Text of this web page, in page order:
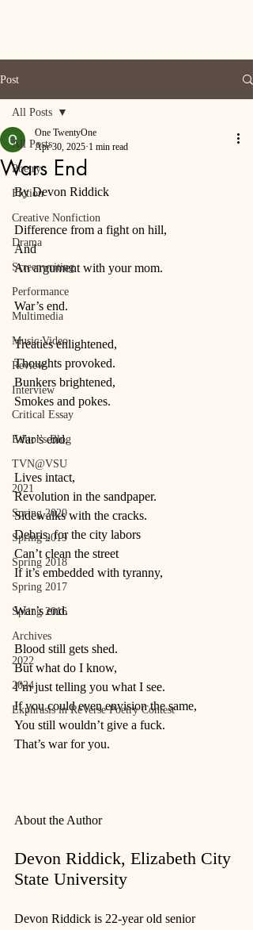
Post
All Posts
Poetry
Fiction
Creative Nonfiction
Drama
Screenwriting
Performance
Multimedia
Music Video
Review
Interview
Critical Essay
Editor's Blog
TVN@VSU
2021
Spring 2020
Spring 2019
Spring 2018
Spring 2017
Spring 2016
Archives
2022
2024
Ekphrasis in ReVerse Poetry Contest
All Posts
Wars End
One TwentyOne
Apr 30, 2025 1 min read
By Devon Riddick
Difference from a fight on hill,
And
An argument with your mom.
War’s end.
Treaties enlightened,
Thoughts provoked.
Bunkers brightened,
Smokes and pokes.
War’s end.
Lives intact,
Revolution in the sandpaper.
Sidewalks with the cracks.
Debris, for the city labors
Can’t clean the street
If it’s embedded with tyranny,
War’s end.
Blood still gets shed.
But what do I know,
I’m just telling you what I see.
If you could even envision the same,
You still wouldn’t give a fuck.
That’s war for you.
About the Author
Devon Riddick, Elizabeth City
State University
Devon Riddick is 22-year old senior